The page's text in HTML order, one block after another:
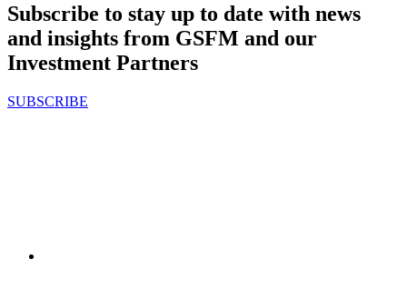
Subscribe to stay up to date with news
and insights from GSFM and our
Investment Partners
SUBSCRIBE